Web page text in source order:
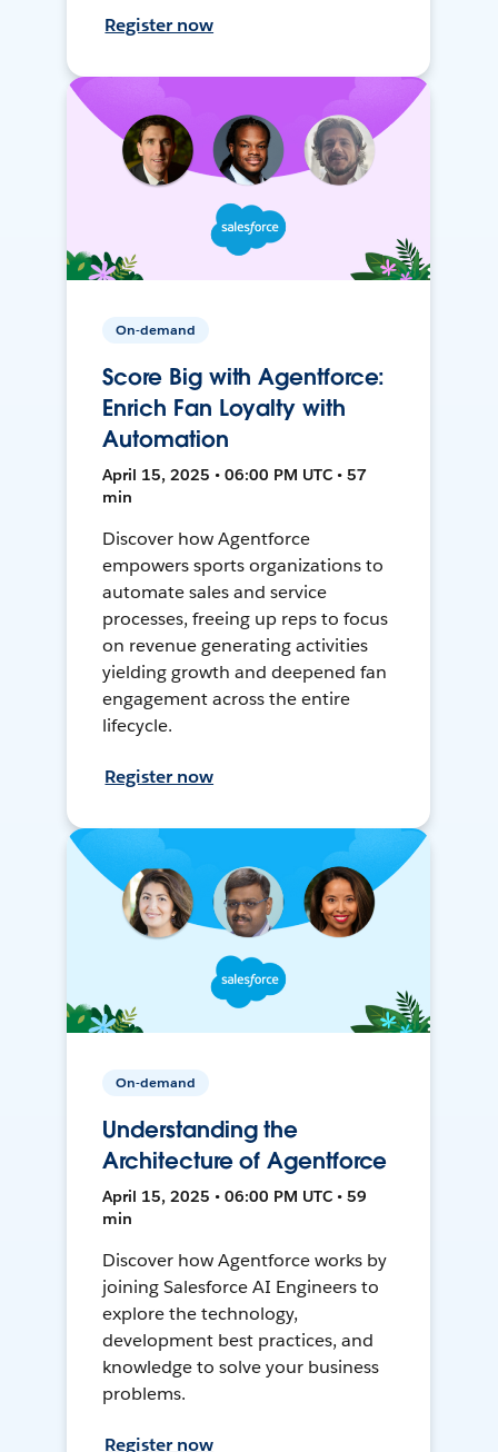
Register now
On-demand
Score Big with Agentforce:
Enrich Fan Loyalty with
Automation
April 15, 2025 • 06:00 PM UTC • 57
min
Discover how Agentforce
empowers sports organizations to
automate sales and service
processes, freeing up reps to focus
on revenue generating activities
yielding growth and deepened fan
engagement across the entire
lifecycle.
Register now
On-demand
Understanding the
Architecture of Agentforce
April 15, 2025 • 06:00 PM UTC • 59
min
Discover how Agentforce works by
joining Salesforce AI Engineers to
explore the technology,
development best practices, and
knowledge to solve your business
problems.
Register now